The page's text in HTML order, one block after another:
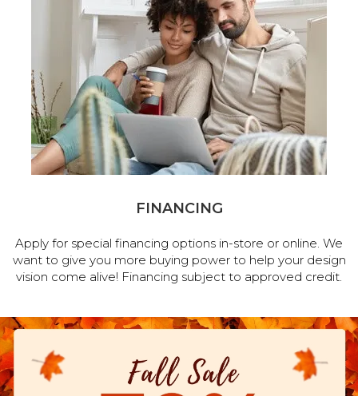
FINANCING
Apply for special financing options in-store or online. We
want to give you more buying power to help your design
vision come alive! Financing subject to approved credit.